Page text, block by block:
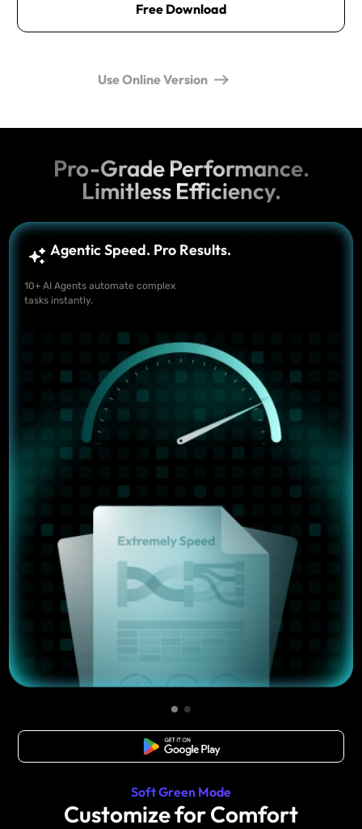
Free Download
Use Online Version
Pro-Grade Performance.
Limitless Efficiency.
Agentic Speed. Pro Results.
10+ AI Agents automate complex
tasks instantly.
Free Download
Soft Green Mode
Customize for Comfort